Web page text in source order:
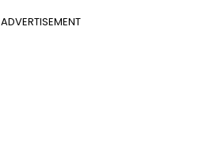
ADVERTISEMENT